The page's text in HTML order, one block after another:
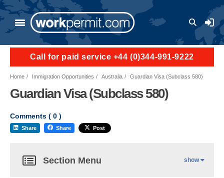
User
Call for paid service +44 (0)344-991-9222
Home Immigration Opportunities Australia Guardian Visa (Subclass 580)
Guardian Visa (Subclass 580)
Comments ( 0 )
Share Share Post
Section Menu show